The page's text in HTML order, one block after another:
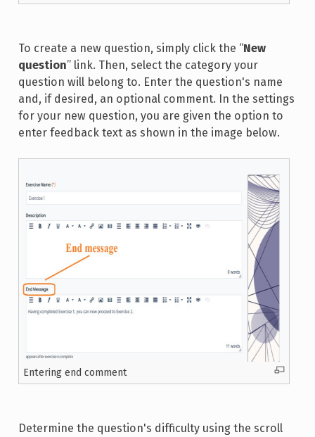
To create a new question, simply click the “New
question” link. Then, select the category your
question will belong to. Enter the question's name
and, if desired, an optional comment. In the settings
for your new question, you are given the option to
enter feedback text as shown in the image below.
Entering end comment
Determine the question's difficulty using the scroll